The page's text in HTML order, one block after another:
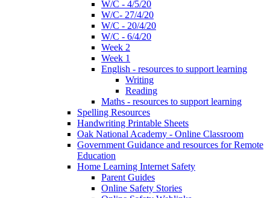
W/C - 4/5/20
W/C- 27/4/20
W/C - 20/4/20
W/C - 6/4/20
Week 2
Week 1
English - resources to support learning
Writing
Reading
Maths - resources to support learning
Spelling Resources
Handwriting Printable Sheets
Oak National Academy - Online Classroom
Government Guidance and resources for Remote
Education
Home Learning Internet Safety
Parent Guides
Online Safety Stories